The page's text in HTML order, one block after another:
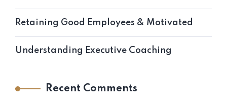
Retaining Good Employees & Motivated
Understanding Executive Coaching
Recent Comments